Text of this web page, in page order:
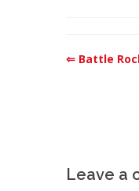
⇐ Battle
Leave a